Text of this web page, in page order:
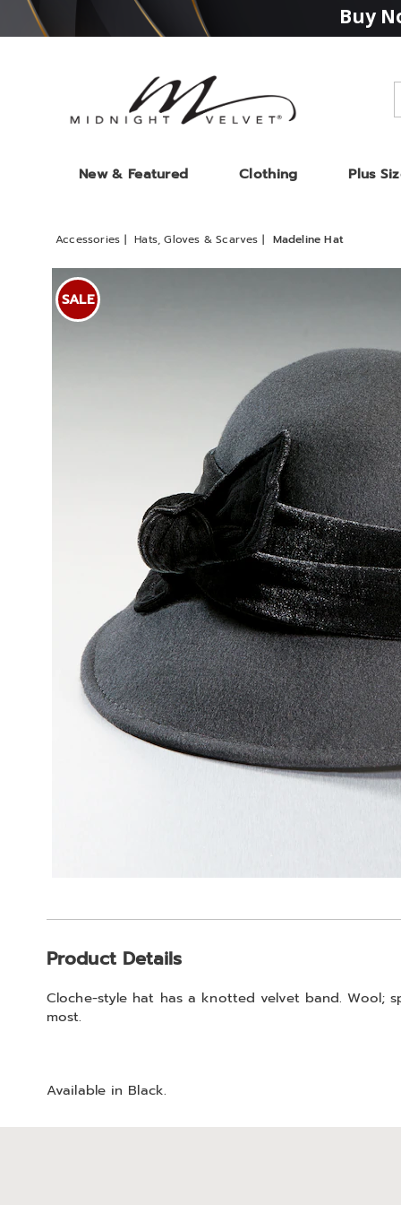
Buy
New & Featured Clothing Plus
Accessories Hats, Gloves & Scarves Madeline Hat
Images
SALE
Information
Product Details
Cloche-style hat has a knotted velvet band. Wool;
most.
Available in Black.